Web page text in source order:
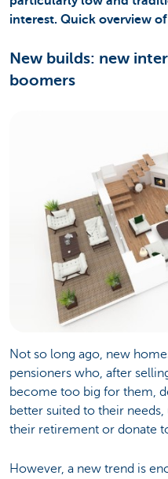
interest. Quick overview
New builds: new
boomers
Not so long ago, new
pensioners who, after
become too big for them,
better suited to their
their retirement or donate
However, a new trend is